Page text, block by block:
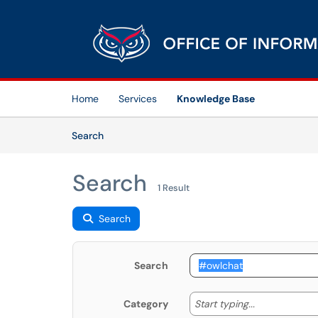
(opens in a new tab)
Home Services
Knowledge Base
SearchArticles
Search 1 Result
Search
Search
Category Start typing... Start